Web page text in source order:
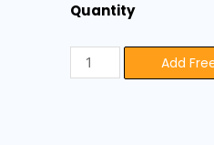
Quantity
Add